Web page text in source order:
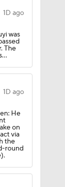
1D ago
was
The
1D ago
He
on
via
the
round